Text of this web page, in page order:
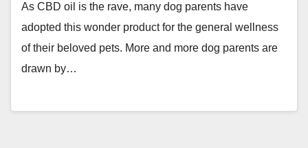
As CBD oil is the rave, many dog parents have
adopted this wonder product for the general wellness
of their beloved pets. More and more dog parents are
drawn by…